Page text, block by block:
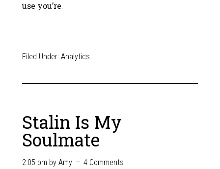
use you’re
Filed Under: Analytics
Stalin Is My
Soulmate
2:05 pm by Amy 4 Comments